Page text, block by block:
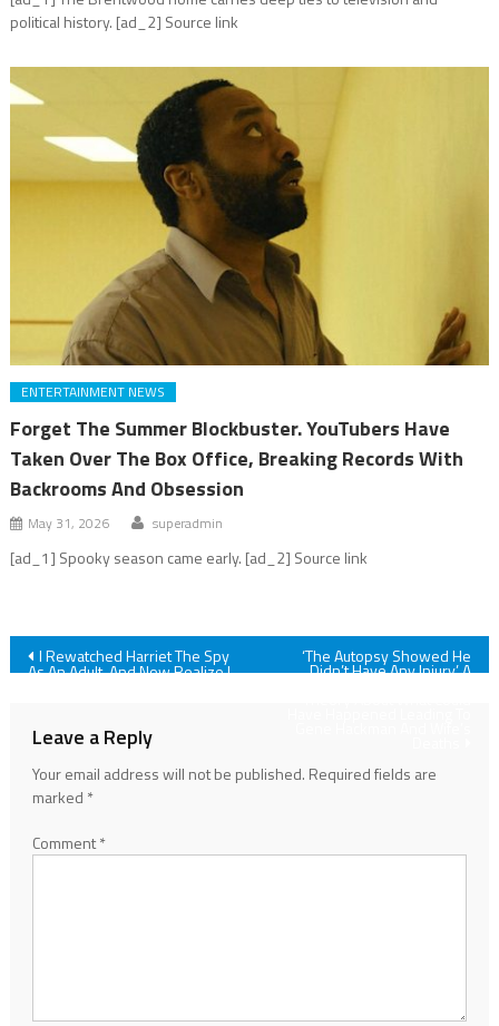
political history. [ad_2] Source link
ENTERTAINMENT NEWS
Forget The Summer Blockbuster. YouTubers Have
Taken Over The Box Office, Breaking Records With
Backrooms And Obsession
May 31, 2026 superadmin
[ad_1] Spooky season came early. [ad_2] Source link
Post
I Rewatched Harriet The Spy
As An Adult, And Now Realize I
‘The Autopsy Showed He
Didn’t Have Any Injury.’ A
Leave a Reply
Your email address will not be published. Required fields are
marked *
Comment*